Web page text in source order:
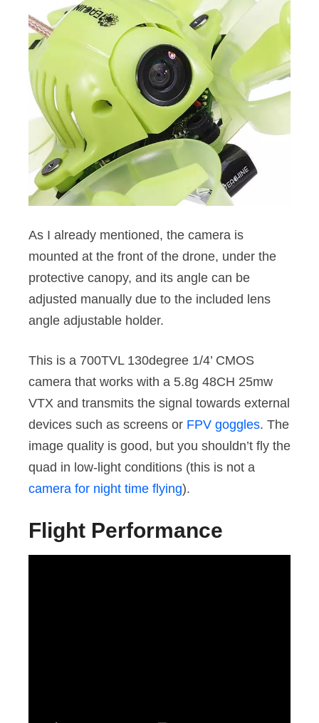
As I already mentioned, the camera is
mounted at the front of the drone, under the
protective canopy, and its angle can be
adjusted manually due to the included lens
angle adjustable holder.
This is a 700TVL 130degree 1/4’ CMOS
camera that works with a 5.8g 48CH 25mw
VTX and transmits the signal towards external
devices such as screens or FPV goggles. The
image quality is good, but you shouldn’t fly the
quad in low-light conditions (this is not a
camera for night time flying).
Flight Performance